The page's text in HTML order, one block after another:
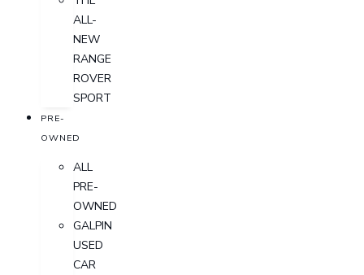
ALL-
NEW
RANGE
ROVER
SPORT
PRE-
OWNED
ALL
PRE-
OWNED
GALPIN
USED
CAR